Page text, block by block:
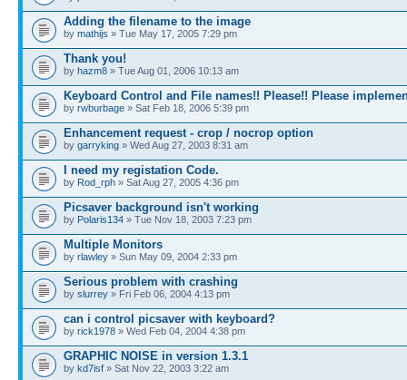
Adding the filename to the image
by mathijs » Tue May 17, 2005 7:29 pm
Thank you!
by hazm8 » Tue Aug 01, 2006 10:13 am
Keyboard Control and File names!! Please!! Please
by rwburbage » Sat Feb 18, 2006 5:39 pm
Enhancement request - crop / nocrop option
by garryking » Wed Aug 27, 2003 8:31 am
I need my registation Code.
by Rod_rph » Sat Aug 27, 2005 4:36 pm
Picsaver background isn't working
by Polaris134 » Tue Nov 18, 2003 7:23 pm
Multiple Monitors
by rlawley » Sun May 09, 2004 2:33 pm
Serious problem with crashing
by slurrey » Fri Feb 06, 2004 4:13 pm
can i control picsaver with keyboard?
by rick1978 » Wed Feb 04, 2004 4:38 pm
GRAPHIC NOISE in version 1.3.1
by kd7isf » Sat Nov 22, 2003 3:22 am